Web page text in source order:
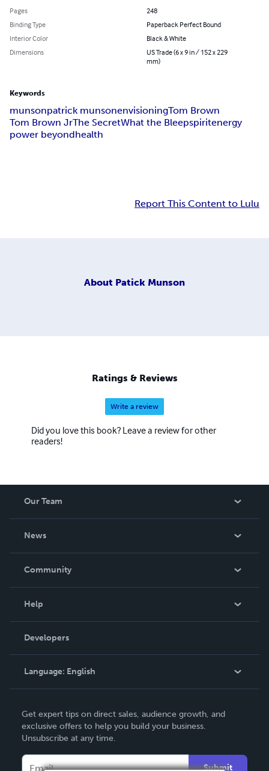
Pages
248
Binding Type
Paperback Perfect Bound
Interior Color
Black & White
Dimensions
US Trade (6 x 9 in / 152 x 229
mm)
Keywords
munsonpatrick munsonenvisioningTom Brown
Tom Brown JrThe SecretWhat the Bleepspiritenergy
power beyondhealth
Report This Content to Lulu
About Patick Munson
Ratings & Reviews
Write a review
Did you love this book? Leave a review for other
readers!
Our Team
News
In The News
Community
Podcast
Help
Order Lookup
Knowledge Base
Contact Support
Developers
Language: English
Deutsch
Français
Get expert tips on direct sales, audience growth, and
exclusive offers to help you build your business.
Unsubscribe at any time.
Submit